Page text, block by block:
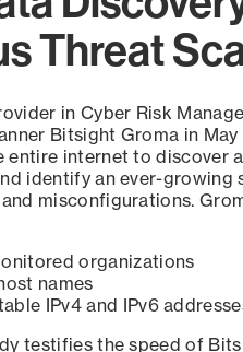
Threat
in Cyber Risk
Bitsight Groma in
entire internet to discover
identify an ever-growing
misconfigurations.
organizations
names
IPv4 and IPv6
testifies the speed of